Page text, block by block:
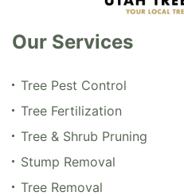
Our Services
Tree Pest Control
Tree Fertilization
Tree & Shrub Pruning
Stump Removal
Tree Removal